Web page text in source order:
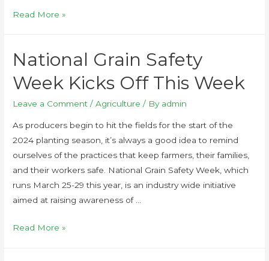
Read More »
National Grain Safety
Week Kicks Off This Week
Leave a Comment /Agriculture / By admin
As producers begin to hit the fields for the start of the
2024 planting season, it’s always a good idea to remind
ourselves of the practices that keep farmers, their families,
and their workers safe. National Grain Safety Week, which
runs March 25-29 this year, is an industry wide initiative
aimed at raising awareness of …
Read More »